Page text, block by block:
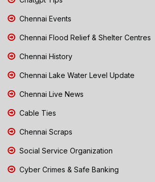
Chennai Events
Chennai Flood Relief & Shelter Centres
Chennai History
Chennai Lake Water Level Update
Chennai Live News
Cable Ties
Chennai Scraps
Social Service Organization
Cyber Crimes & Safe Banking